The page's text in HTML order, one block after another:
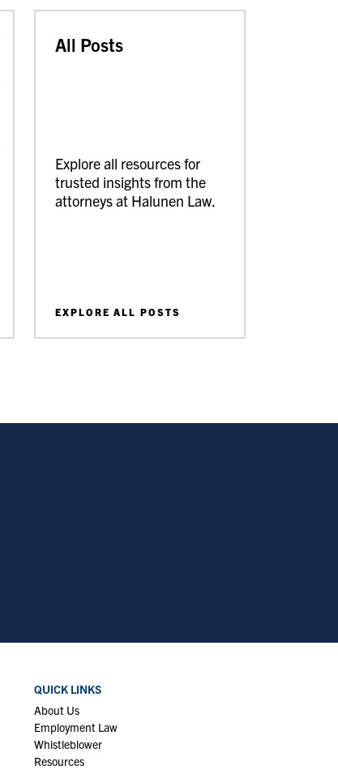
All Posts
Explore all resources for
trusted insights from the
attorneys at Halunen Law.
EXPLORE ALL POSTS
QUICK LINKS
About Us
Employment Law
Whistleblower
Resources